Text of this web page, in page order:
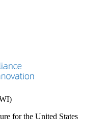
for the United States